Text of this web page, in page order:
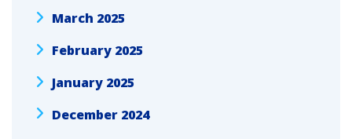
March 2025
February 2025
January 2025
December 2024